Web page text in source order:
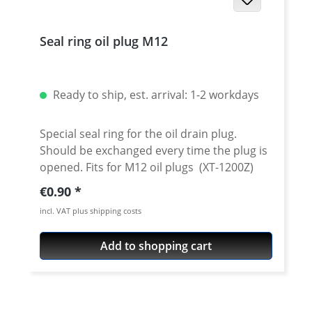
Seal ring oil plug M12
Ready to ship, est. arrival: 1-2 workdays
Special seal ring for the oil drain plug.
Should be exchanged every time the plug is
opened. Fits for M12 oil plugs (XT-1200Z)
Regular price:
€0.90
incl. VAT plus shipping costs
Add to shopping cart